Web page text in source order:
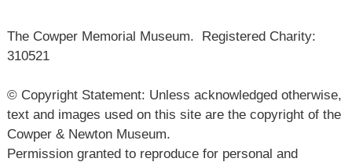
The Cowper Memorial Museum. Registered Charity:
310521
© Copyright Statement: Unless acknowledged otherwise,
text and images used on this site are the copyright of the
Cowper & Newton Museum.
Permission granted to reproduce for personal and